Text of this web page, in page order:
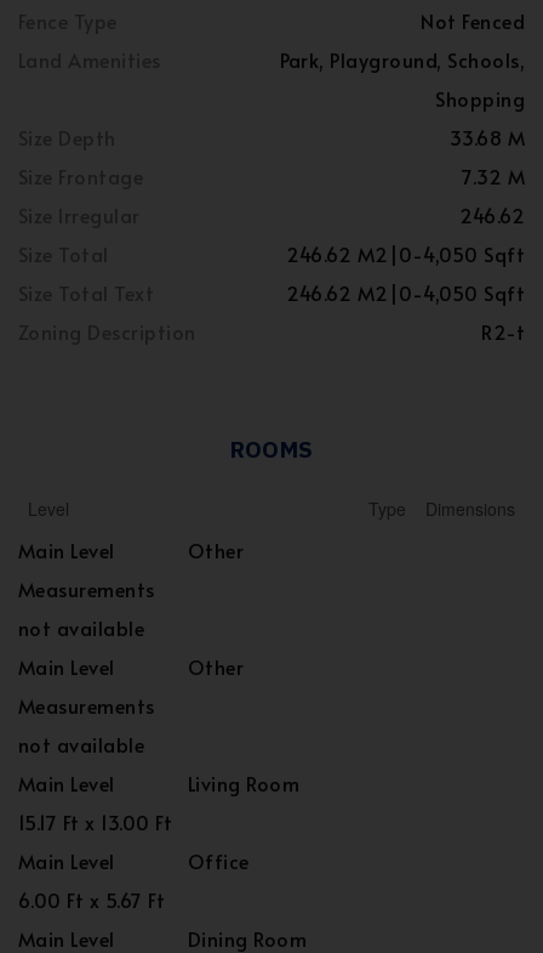
Not Fenced
Park, Playground, Schools,
Shopping
33.68 M
7.32 M
246.62
246.62 M2|0-4,050 Sqft
246.62 M2|0-4,050 Sqft
R2-t
ROOMS
Level Type Dimensions
Main Level
Other
Measurements
not available
Main Level
Other
Measurements
not available
Main Level
Living Room
15.17 Ft x 13.00 Ft
Main Level
Office
6.00 Ft x 5.67 Ft
Main Level
Dining Room